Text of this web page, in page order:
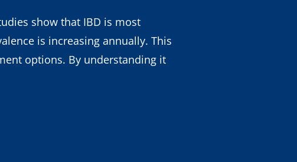
show that IBD is most
is increasing annually. This
options. By understanding it